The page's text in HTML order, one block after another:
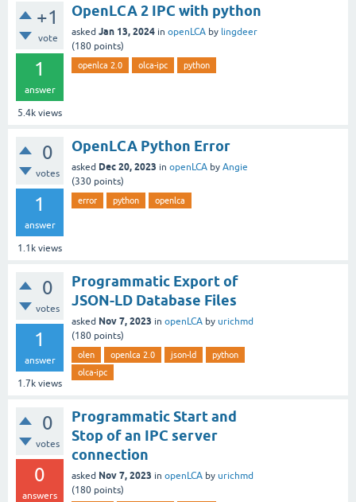
+1
vote
1
answer
5.4k views
OpenLCA 2 IPC with python
asked Jan 13, 2024 in openLCA by lingdeer
(180 points)
openlca 2.0 olca-ipc python
0
votes
1
answer
1.1k views
OpenLCA Python Error
asked Dec 20, 2023 in openLCA by Angie
(330 points)
error python openlca
0
votes
1
answer
1.7k views
Programmatic Export of
JSON-LD Database Files
asked Nov 7, 2023 in openLCA by urichmd
(180 points)
olen openlca 2.0 json-ld
python
olca-ipc
0
votes
0
answers
Programmatic Start and
Stop of an IPC server
connection
asked Nov 7, 2023 in openLCA by urichmd
(180 points)